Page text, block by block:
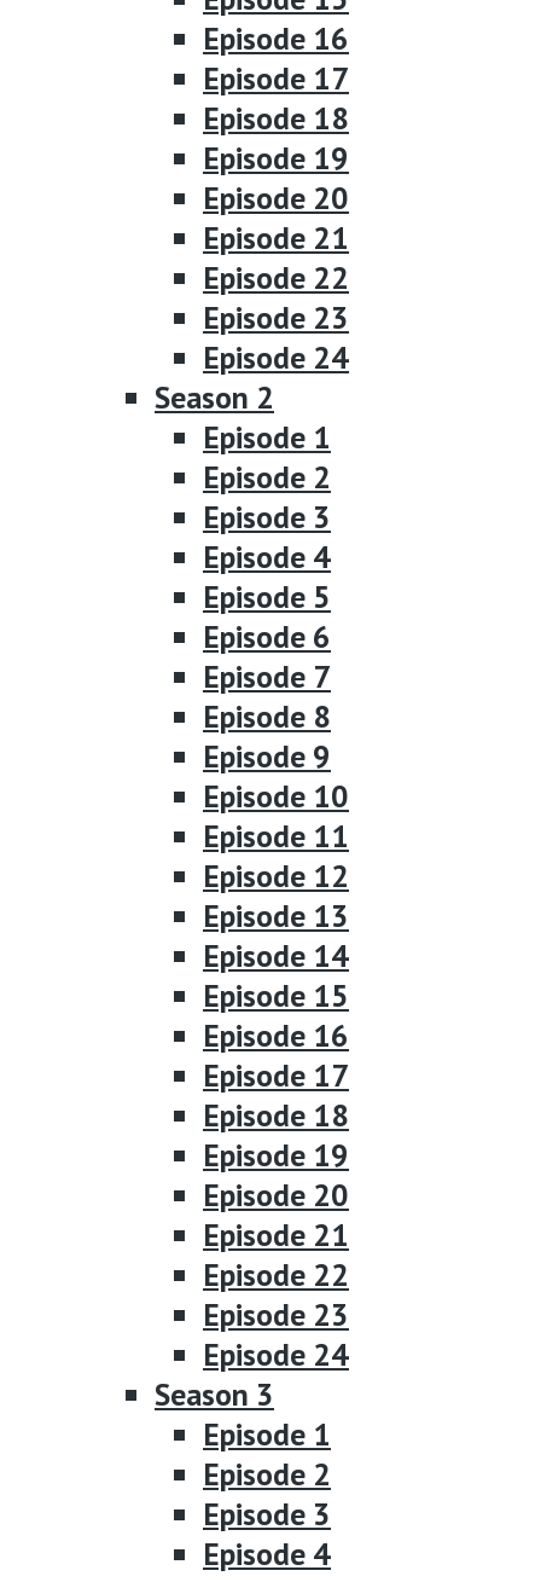
Episode 16
Episode 17
Episode 18
Episode 19
Episode 20
Episode 21
Episode 22
Episode 23
Episode 24
Season 2
Episode 1
Episode 2
Episode 3
Episode 4
Episode 5
Episode 6
Episode 7
Episode 8
Episode 9
Episode 10
Episode 11
Episode 12
Episode 13
Episode 14
Episode 15
Episode 16
Episode 17
Episode 18
Episode 19
Episode 20
Episode 21
Episode 22
Episode 23
Episode 24
Season 3
Episode 1
Episode 2
Episode 3
Episode 4